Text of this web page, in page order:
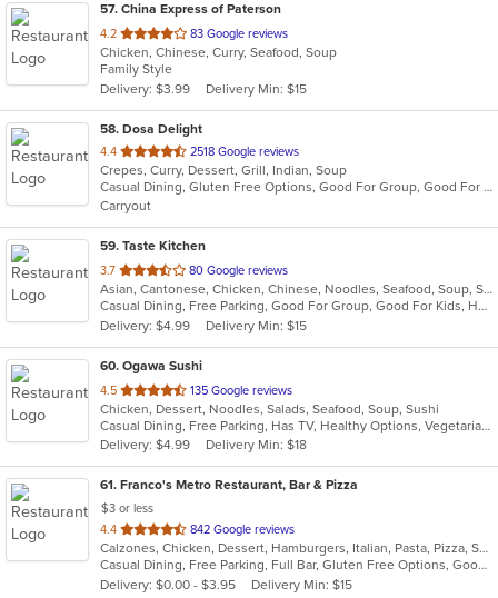
57. China Express of Paterson
4.2 out
of
5
stars.
83 Google reviews
Chicken, Chinese, Curry, Seafood, Soup
Family Style
Delivery: $3.99
Delivery Min: $15
58. Dosa Delight
4.4 out
of
5
stars.
2518 Google reviews
Crepes, Curry, Dessert, Grill, Indian, Soup
Casual Dining, Gluten Free Options, Good For Group, Good For Kids, Vegan Options, Vegetarian Options
Carryout
59. Taste Kitchen
3.7 out
of
5
stars.
80 Google reviews
Asian, Cantonese, Chicken, Chinese, Noodles, Seafood, Soup, Steak, Szechuan
Casual Dining, Free Parking, Good For Group, Good For Kids, Has TV, Healthy Options, Vegetarian Options
Delivery: $4.99
Delivery Min: $15
60. Ogawa Sushi
4.5 out
of
5
stars.
135 Google reviews
Chicken, Dessert, Noodles, Salads, Seafood, Soup, Sushi
Casual Dining, Free Parking, Has TV, Healthy Options, Vegetarian Options
Delivery: $4.99
Delivery Min: $18
61. Franco's Metro Restaurant, Bar & Pizza
$3 or less
4.4 out
of
5
stars.
842 Google reviews
Calzones, Chicken, Dessert, Hamburgers, Italian, Pasta, Pizza, Salads, Sandwiches, Seafood, Soup, Wraps
Casual Dining, Free Parking, Full Bar, Gluten Free Options, Good For Group, Good For Kids, Has TV, Healthy Options, Kids Menu, Outdoor Seating, Vegetarian Options
Delivery: $0.00 - $3.95
Delivery Min: $15